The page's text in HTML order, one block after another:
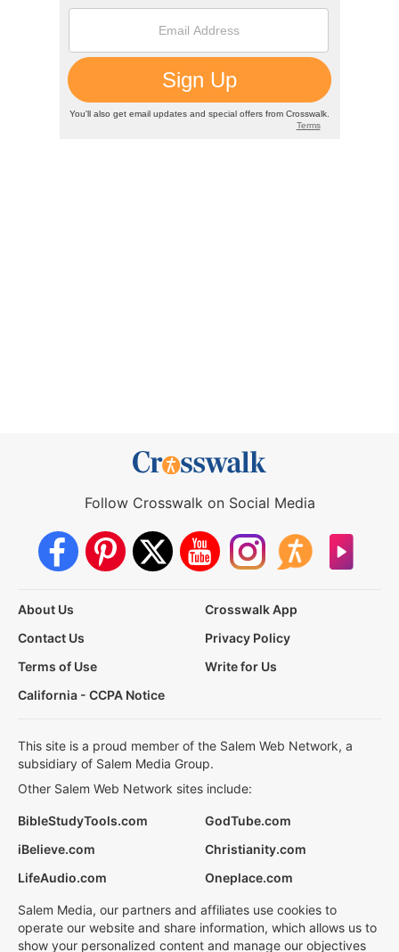
Follow Crosswalk on Social Media
About Us
Crosswalk App
Contact Us
Privacy Policy
Terms of Use
Write for Us
California - CCPA Notice
This site is a proud member of the Salem Web Network, a
subsidiary of Salem Media Group.
Other Salem Web Network sites include:
BibleStudyTools.com
GodTube.com
iBelieve.com
Christianity.com
LifeAudio.com
Oneplace.com
Salem Media, our partners and affiliates use cookies to
operate our website and share information, which allows us to
show your personalized content and manage our objectives